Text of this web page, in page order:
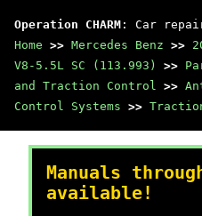
Operation CHARM : Car
Home >> Mercedes Benz >>
V8-5.5L SC (113.993)
>>
and Traction Control >>
Control Systems >>
Manuals
available!